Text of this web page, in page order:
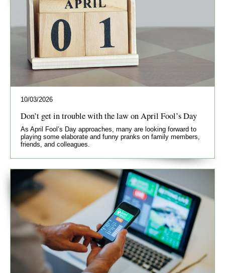
10/03/2026
Don’t get in trouble with the law on April Fool’s Day
As April Fool’s Day approaches, many are looking forward to
playing some elaborate and funny pranks on family members,
friends, and colleagues.